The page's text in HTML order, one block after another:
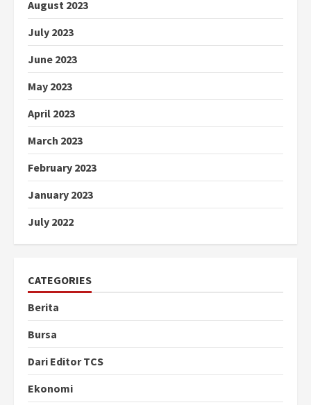
August 2023
July 2023
June 2023
May 2023
April 2023
March 2023
February 2023
January 2023
July 2022
CATEGORIES
Berita
Bursa
Dari Editor TCS
Ekonomi